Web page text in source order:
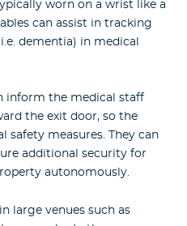
worn on a wrist like a
can assist in tracking
dementia) in medical
inform the medical staff
the exit door, so the
safety measures. They can
additional security for
autonomously.
large venues such as